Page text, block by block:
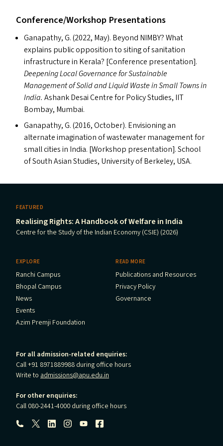
Conference/​Workshop Presentations
Ganapathy, G. (2022, May). Beyond NIMBY? What
explains public opposition to siting of sanitation
infrastructure in Kerala? [Conference presentation].
Deepening Local Governance for Sustainable
Management of Solid and Liquid Waste in Small Towns in
India. Ashank Desai Centre for Policy Studies, IIT
Bombay, Mumbai.
Ganapathy, G. (2016, October). Envisioning an
alternate imagination of wastewater management for
small cities in India. [Workshop presentation]. School
of South Asian Studies, University of Berkeley, USA.
FEATURED
Realising Rights: A Handbook of Welfare in India
Centre for the Study of the Indian Economy (CSIE) (2026)
EXPLORE
Ranchi Campus
Bhopal Campus
News
Events
Azim Premji Foundation
READ MORE
Publications and Resources
Privacy Policy
Governance
For all admission-related enquiries:
Call +91 8971889988 during office hours
Write to admissions@apu.edu.in
For other enquiries:
Call 080-2441-4000 during office hours
Follow us: